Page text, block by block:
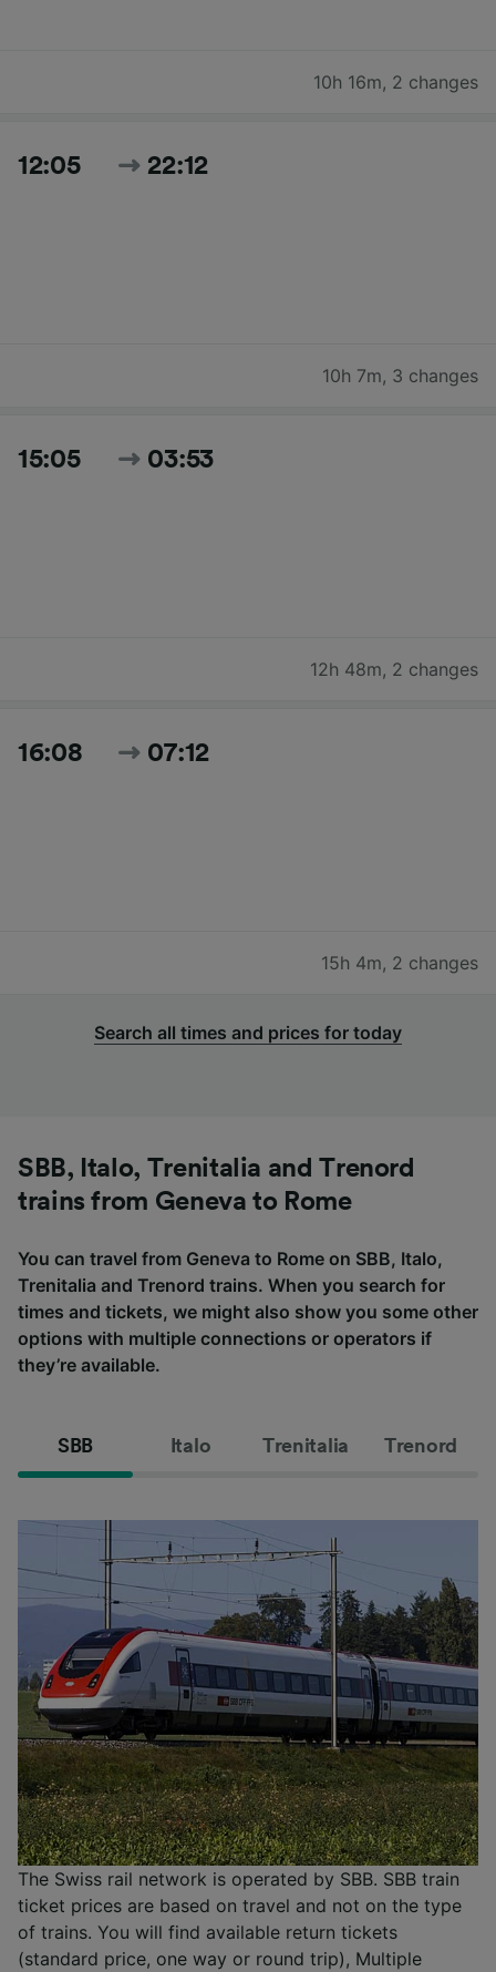
10h 16m, 2 changes
12:05 22:12
10h 7m, 3 changes
15:05 03:53
12h 48m, 2 changes
16:08 07:12
15h 4m, 2 changes
Search all times and prices for today
SBB, Italo, Trenitalia and Trenord
trains from Geneva to Rome
You can travel from Geneva to Rome on SBB, Italo,
Trenitalia and Trenord trains. When you search for
times and tickets, we might also show you some other
options with multiple connections or operators if
they’re available.
SBB Italo Trenitalia Trenord
The Swiss rail network is operated by SBB. SBB train
ticket prices are based on travel and not on the type
of trains. You will find available return tickets
(standard price, one way or round trip), Multiple